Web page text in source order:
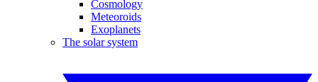
Cosmology
Meteoroids
Exoplanets
The solar system